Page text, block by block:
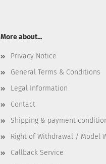
More about...
Privacy Notice
General Terms & Conditions
Legal Information
Contact
Shipping & payment
Right of Withdrawal / Model
Callback Service